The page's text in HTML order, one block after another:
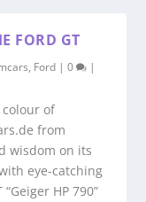
FORD GT
, Ford |0 |
of
from
wisdom on its
eye-catching
HP 790”